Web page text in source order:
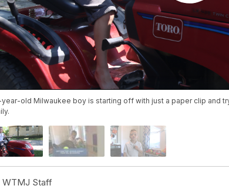
year-old Milwaukee boy is starting off with just a paper clip and
WTMJ Staff